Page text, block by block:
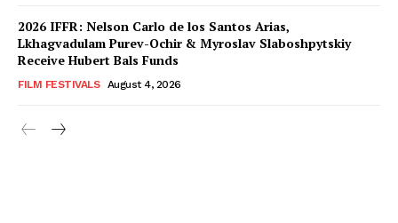
2026 IFFR: Nelson Carlo de los Santos Arias,
Lkhagvadulam Purev-Ochir & Myroslav Slaboshpytskiy
Receive Hubert Bals Funds
FILM FESTIVALS August 4, 2026